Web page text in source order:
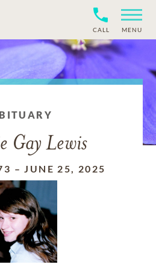
CALL MENU
Gay Lewis
–JUNE 25, 2025